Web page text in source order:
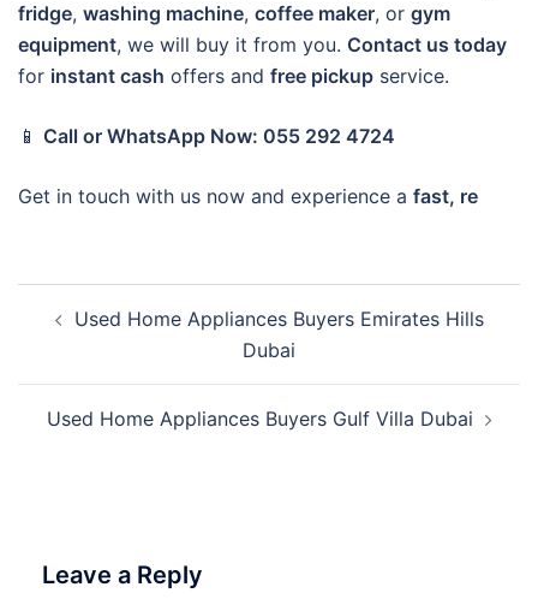
fridge, washing machine, coffee maker, or gym
equipment, we will buy it from you. Contact us today
for instant cash offers and free pickup service.
📱 Call or WhatsApp Now: 055 292 4724
Get in touch with us now and experience a fast, re
navigation
Used Home Appliances Buyers Emirates Hills
Dubai
Used Home Appliances Buyers Gulf Villa Dubai
Leave a Reply